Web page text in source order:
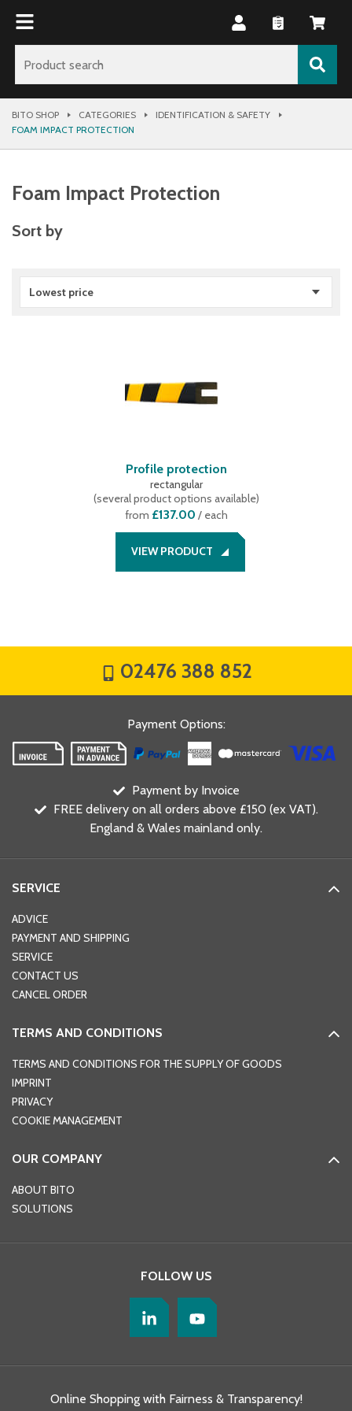
BITO SHOP CATEGORIES
IDENTIFICATION & SAFETY
FOAM IMPACT PROTECTION
Foam Impact Protection
Sort by
Lowest price
Profile protection
rectangular
(several product options available)
from £137.00 / each
VIEW PRODUCT
02476 388 852
Payment Options:
Payment by Invoice
FREE delivery on all orders above £150 (ex VAT).
England & Wales mainland only.
SERVICE
ADVICE
PAYMENT AND SHIPPING
SERVICE
CONTACT US
CANCEL ORDER
TERMS AND CONDITIONS
TERMS AND CONDITIONS FOR THE SUPPLY OF GOODS
IMPRINT
PRIVACY
COOKIE MANAGEMENT
OUR COMPANY
ABOUT BITO
SOLUTIONS
FOLLOW US
Online Shopping with Fairness & Transparency!